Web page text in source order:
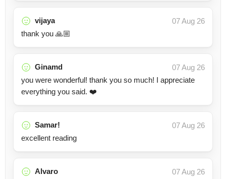
vijaya
07 Aug 26
thank you 🙏🏼
Ginamd
07 Aug 26
you were wonderful! thank you so much! I appreciate
everything you said. ❤️
Samar!
07 Aug 26
excellent reading
Alvaro
07 Aug 26